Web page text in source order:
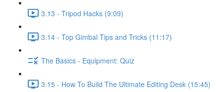
3.13 - Tripod Hacks (9:09)
3.14 - Top Gimbal Tips and Tricks (11:17)
The Basics - Equipment: Quiz
3.15 - How To Build The Ultimate Editing Desk (15:45)